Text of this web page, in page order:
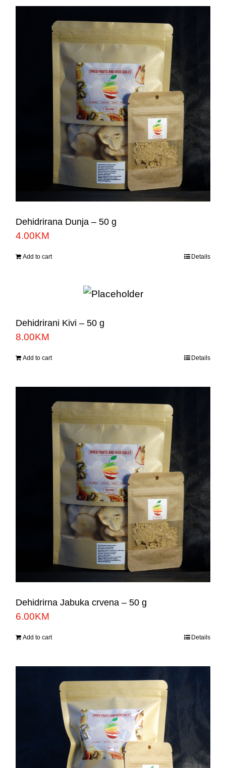
Dehidrirana Dunja – 50 g
4.00KM
Add to cart Details
Dehidrirani Kivi – 50 g
8.00KM
Add to cart Details
Dehidrirna Jabuka crvena – 50 g
6.00KM
Add to cart Details